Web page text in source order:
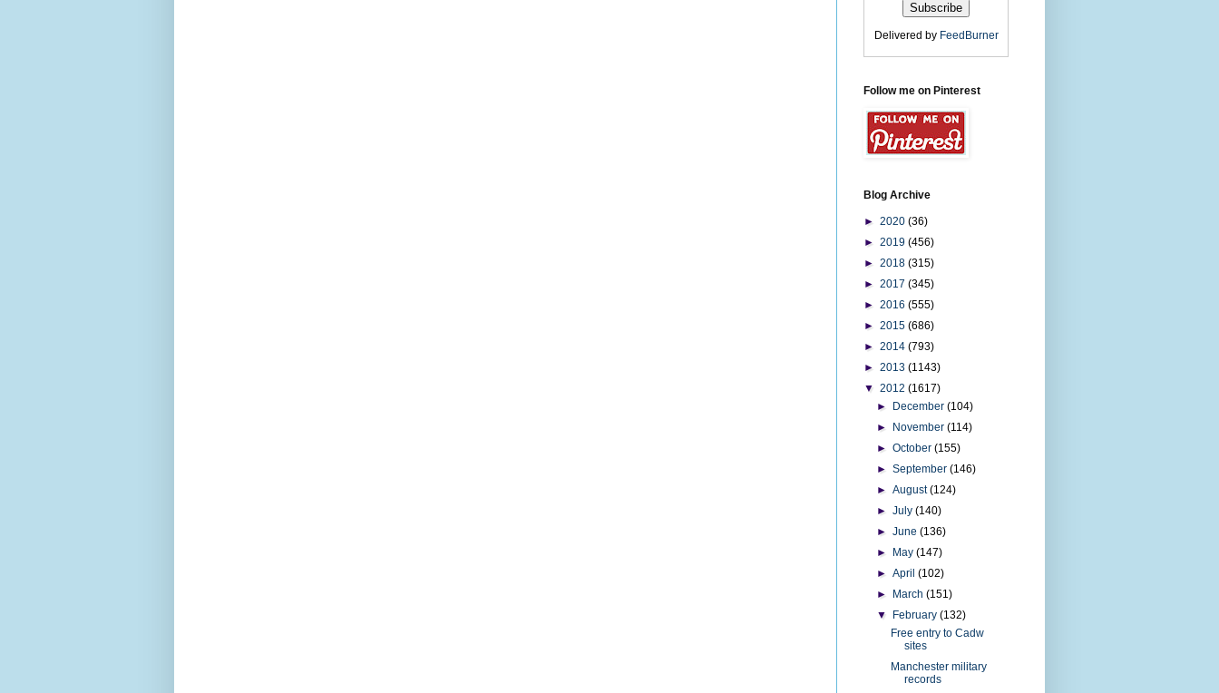
Delivered by FeedBurner
Follow me on Pinterest
Blog Archive
► 2020 (36)
► 2019 (456)
► 2018 (315)
► 2017 (345)
► 2016 (555)
► 2015 (686)
► 2014 (793)
► 2013 (1143)
▼ 2012 (1617)
►
December(104)
►
November(114)
►October(155)
►September(146)
►August(124)
►July(140)
►June(136)
►
May(147)
►April(102)
►
March(151)
▼
February(132)
Free entry to Cadw
sites
Manchester military
records